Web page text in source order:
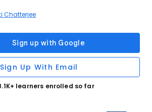
Chatterjee
Sign Up With Email
learners enrolled so far